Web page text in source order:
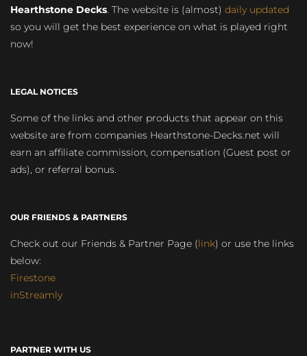
Hearthstone Decks. The website is (almost) daily updated
so you will get the best experience on what is played right
now!
LEGAL NOTICES
Some of the links and other products that appear on this
website are from companies Hearthstone-Decks.net will
earn an affiliate commission, compensation (Guest post or
ads), or referral bonus.
OUR FRIENDS & PARTNERS
Check out our Friends & Partner Page (link) or use the links
below:
Firestone
inStreamly
PARTNER WITH US